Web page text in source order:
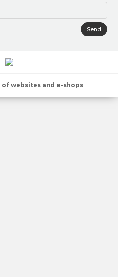
Send
of websites and e-shops